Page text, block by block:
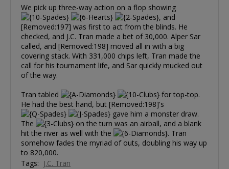
We pick up three-way action on a flop showing
, and
[Removed:197] was first to act from the blinds. He
checked, and J.C. Tran made a bet of 30,000. Alper Sar
called, and [Removed:198] moved all in with a big
covering stack. With 331,000 chips left, Tran made the
call for his tournament life, and Sar quickly mucked out
of the way.
Tran tabled
for top-top.
He had the best hand, but [Removed:198]'s
gave him a monster draw.
The
on the turn was an airball, and a blank
hit the river as well with the
. Tran
somehow fades the myriad of outs, doubling his way up
to 820,000.
Tags:
J.C. Tran